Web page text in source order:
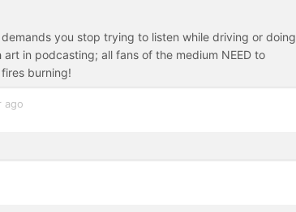
you stop trying to listen while driving or doing
in podcasting; all fans of the medium NEED to
burning!
ago